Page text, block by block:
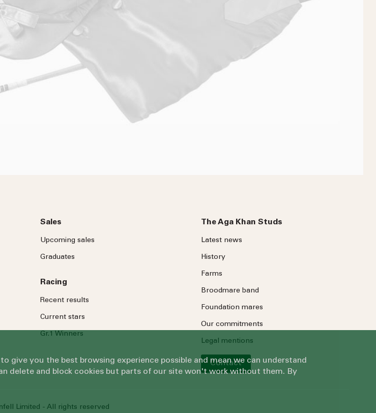
Sales
Upcoming sales
Graduates
Racing
Recent results
Current stars
Gr.1 Winners
The Aga Khan Studs
Latest news
History
Farms
Broodmare band
Foundation mares
Our commitments
Legal mentions
Contact
Limited - All rights reserved
give you the best browsing experience possible and mean we can understand
delete and block cookies but parts of our site won't work without them. By